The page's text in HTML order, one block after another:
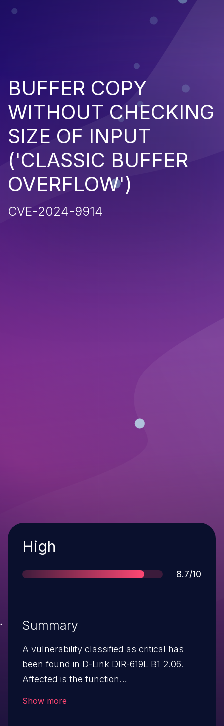
BUFFER COPY
WITHOUT CHECKING
SIZE OF INPUT
('CLASSIC BUFFER
OVERFLOW')
CVE-2024-9914
Severity
High
Score
8.7/10
Summary
A vulnerability classified as critical has
been found in D-Link DIR-619L B1 2.06.
Affected is the function
Show more